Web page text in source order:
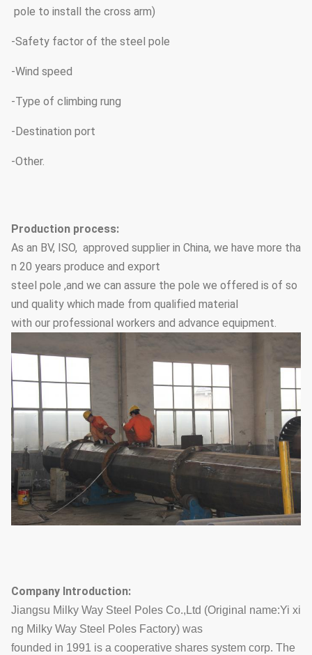
pole to install the cross arm)
-Safety factor of the steel pole
-Wind speed
-Type of climbing rung
-Destination port
-Other.
Production process:
As an BV, ISO, approved supplier in China, we have more tha
n 20 years produce and export
steel pole ,and we can assure the pole we offered is of so
und quality which made from qualified material
with our professional workers and advance equipment.
Company Introduction:
Jiangsu Milky Way Steel Poles Co.,Ltd (Original name:Yi xi
ng Milky Way Steel Poles Factory) was
founded in 1991 is a cooperative shares system corp. The